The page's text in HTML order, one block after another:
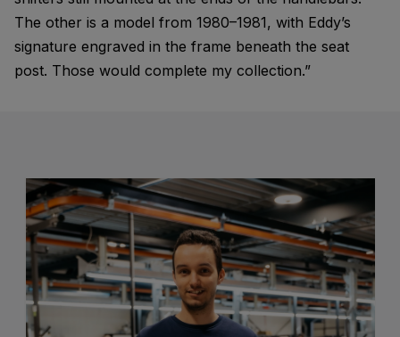
The other is a model from 1980–1981, with Eddy’s
signature engraved in the frame beneath the seat
post. Those would complete my collection.”